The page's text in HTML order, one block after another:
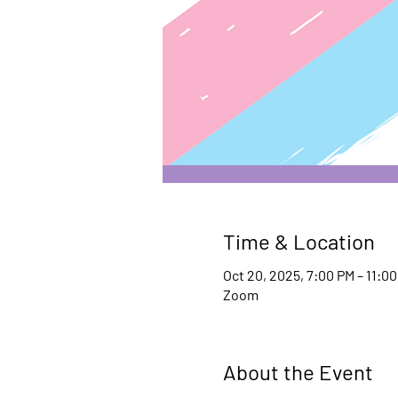
Time & Location
Oct 20, 2025, 7:00 PM – 11:00
Zoom
About the Event